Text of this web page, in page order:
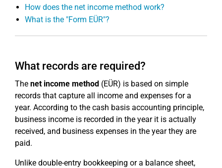
How does the net income method work?
What is the "Form EÜR"?
What records are required?
The net income method (EÜR) is based on simple
records that capture all income and expenses for a
year. According to the cash basis accounting principle,
business income is recorded in the year it is actually
received, and business expenses in the year they are
paid.
Unlike double-entry bookkeeping or a balance sheet,